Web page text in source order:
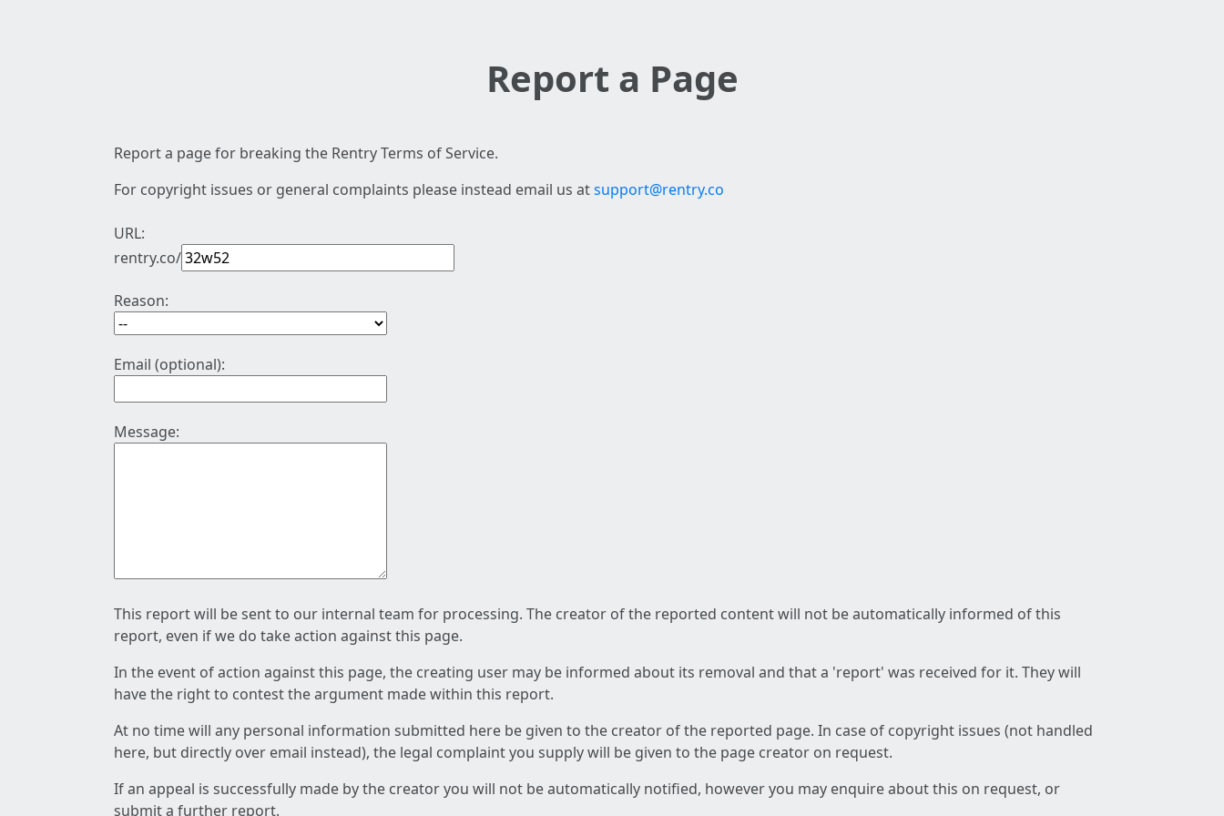
Report a Page
Report a page for breaking the Rentry Terms of Service.
For copyright issues or general complaints please instead email us atsupport@rentry.co
URL:
rentry.co/
Reason:
Email (optional):
Message:
This report will be sent to our internal team for processing. The creator of the reported content will not be automatically informed of this
report, even if we do take action against this page.
In the event of action against this page, the creating user may be informed about its removal and that a 'report' was received for it. They will
have the right to contest the argument made within this report.
At no time will any personal information submitted here be given to the creator of the reported page. In case of copyright issues (not handled
here, but directly over email instead), the legal complaint you supply will be given to the page creator on request.
If an appeal is successfully made by the creator you will not be automatically notified, however you may enquire about this on request, or
submit a further report.